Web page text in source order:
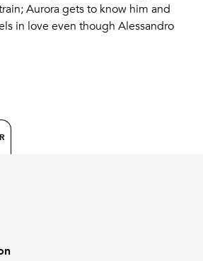
Aurora gets to know him and
in love even though Alessandro